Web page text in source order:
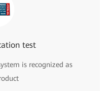
test
is recognized as